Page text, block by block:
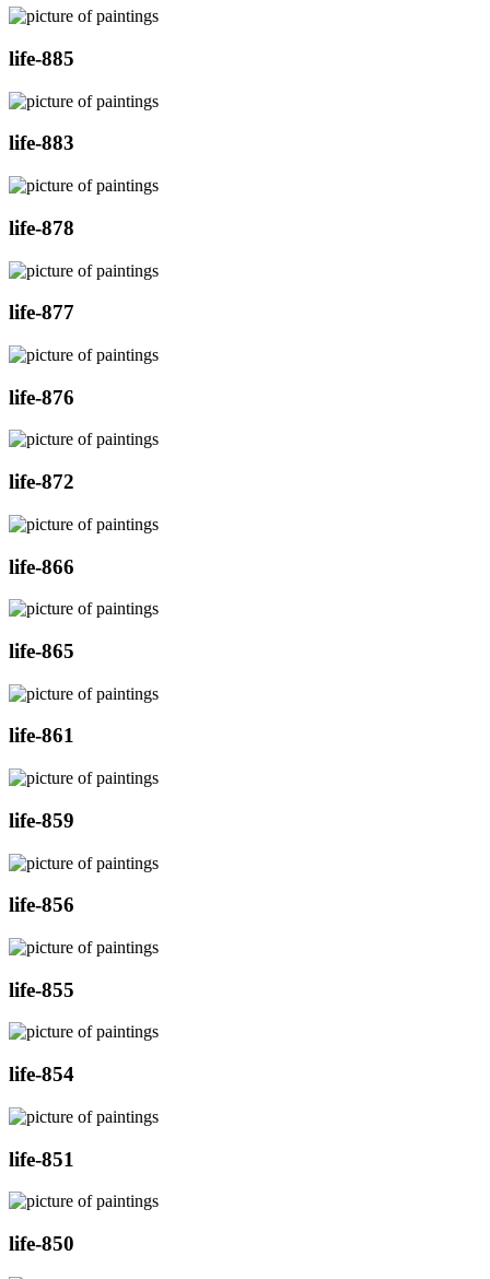
life-885
life-883
life-878
life-877
life-876
life-872
life-866
life-865
life-861
life-859
life-856
life-855
life-854
life-851
life-850